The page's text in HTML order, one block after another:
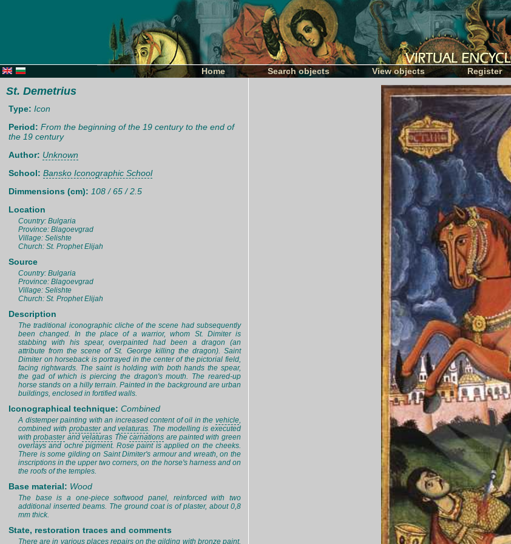
Home Search objects View objects Register
St. Demetrius
Type: Icon
Period: From the beginning of the 19 century to the end of
the 19 century
Author: Unknown
School: Bansko Iconographic School
Dimmensions (cm): 108 / 65 / 2.5
Location
Country: Bulgaria
Province: Blagoevgrad
Village: Selishte
Church: St. Prophet Elijah
Source
Country: Bulgaria
Province: Blagoevgrad
Village: Selishte
Church: St. Prophet Elijah
Description
The traditional iconographic cliche of the scene had subsequently
been changed. In the place of a warrior, whom St. Dimiter is
stabbing with his spear, overpainted had been a dragon (an
attribute from the scene of St. George killing the dragon). Saint
Dimiter on horseback is portrayed in the center of the pictorial field,
facing rightwards. The saint is holding with both hands the spear,
the gad of which is piercing the dragon's mouth. The reared-up
horse stands on a hilly terrain. Painted in the background are urban
buildings, enclosed in fortified walls.
Iconographical technique: Combined
A distemper painting with an increased content of oil in the vehicle,
combined with probasterandvelaturas. The modelling is executed
withprobasterandvelaturas Thecarnations are painted with green
overlays and ochre pigment. Rose paint is applied on the cheeks.
There is some gilding on Saint Dimiter's armour and wreath, on the
inscriptions in the upper two corners, on the horse's harness and on
the roofs of the temples.
Base material: Wood
The base is a one-piece softwood panel, reinforced with two
additional inserted beams. The ground coat is of plaster, about 0,8
mm thick.
State, restoration traces and comments
There are in various places repairs on the gilding with bronze paint.